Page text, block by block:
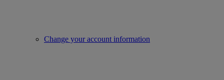
Change your account information